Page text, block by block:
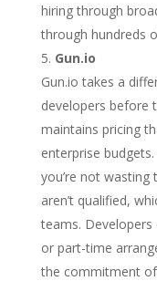
hiring through
through hundreds
Gun.io
Gun.io takes a
developers before
maintains pricing
enterprise
you’re not
aren’t qualified,
teams.
or part-time
the commitment